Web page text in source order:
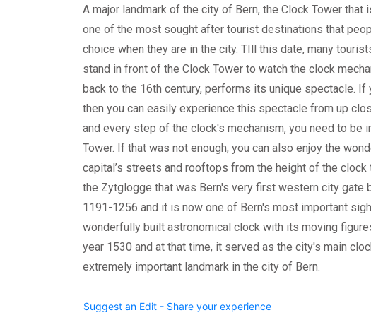
A major landmark of the city of Bern, the Clock Tower that
one of the most sought after tourist destinations that
choice when they are in the city. TIll this date, many
stand in front of the Clock Tower to watch the clock
back to the 16th century, performs its unique spectacle. If
then you can easily experience this spectacle from up
and every step of the clock's mechanism, you need to be
Tower. If that was not enough, you can also enjoy the
capital’s streets and rooftops from the height of the clock
the Zytglogge that was Bern's very first western city gate
1191-1256 and it is now one of Bern's most important
wonderfully built astronomical clock with its moving
year 1530 and at that time, it served as the city's main
extremely important landmark in the city of Bern.
Suggest an Edit - Share your experience